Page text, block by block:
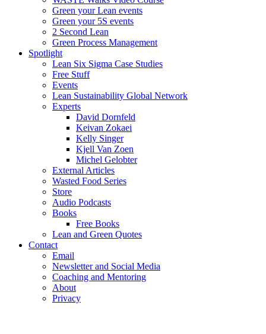
Green your Lean events
Green your 5S events
2 Second Lean
Green Process Management
Spotlight
Lean Six Sigma Case Studies
Free Stuff
Events
Lean Sustainability Global Network
Experts
David Dornfeld
Keivan Zokaei
Kelly Singer
Kjell Van Zoen
Michel Gelobter
External Articles
Wasted Food Series
Store
Audio Podcasts
Books
Free Books
Lean and Green Quotes
Contact
Email
Newsletter and Social Media
Coaching and Mentoring
About
Privacy